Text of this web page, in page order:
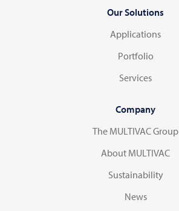
Our Solutions
Applications
Portfolio
Services
Company
The MULTIVAC Group
About MULTIVAC
Sustainability
News